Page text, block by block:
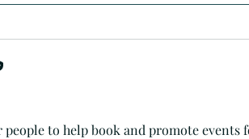
to help book and promote events